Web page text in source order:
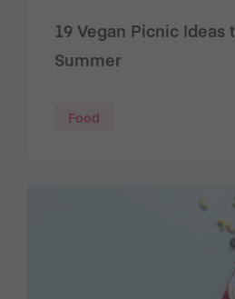
19 Vegan Picnic Ideas
Summer
Food